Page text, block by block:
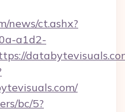
news/ct.ashx?
a1d2-
bc/5?